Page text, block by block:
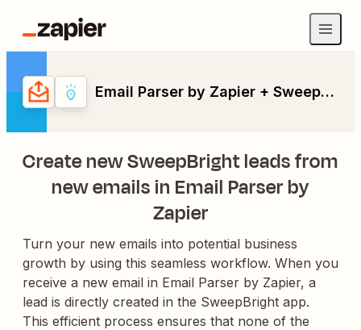
Email Parser by Zapier + SweepBright
Create new SweepBright leads from
new emails in Email Parser by
Zapier
Turn your new emails into potential business
growth by using this seamless workflow. When you
receive a new email in Email Parser by Zapier, a
lead is directly created in the SweepBright app.
This efficient process ensures that none of the